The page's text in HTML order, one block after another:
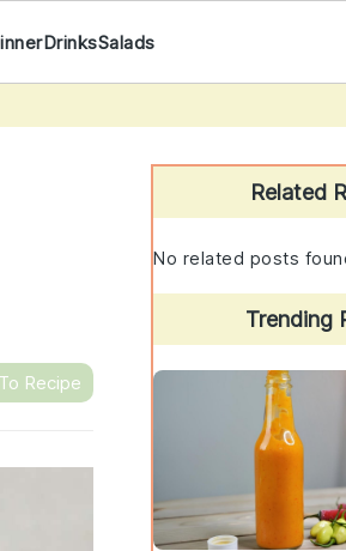
DrinksSalads
Recipe
Primary
Sidebar
Related
No related posts
Trending